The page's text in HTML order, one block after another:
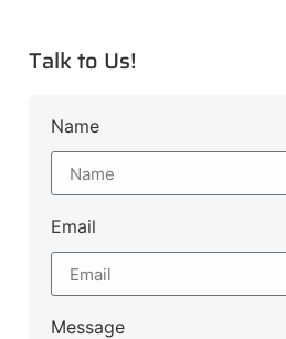
Talk to Us!
Name
Email
Message